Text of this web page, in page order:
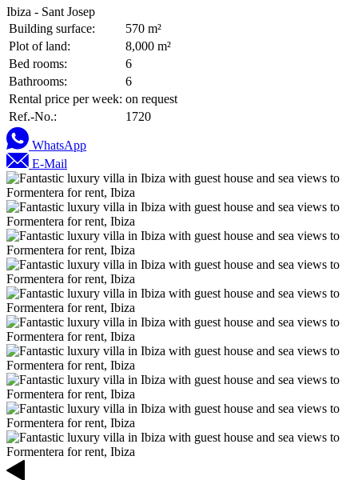
Ibiza - Sant Josep
Building surface:
570 m²
Plot of land:
8,000 m²
Bed rooms:
6
Bathrooms:
6
Rental price per week: on request
Ref.-No.:
1720
WhatsApp
E-Mail